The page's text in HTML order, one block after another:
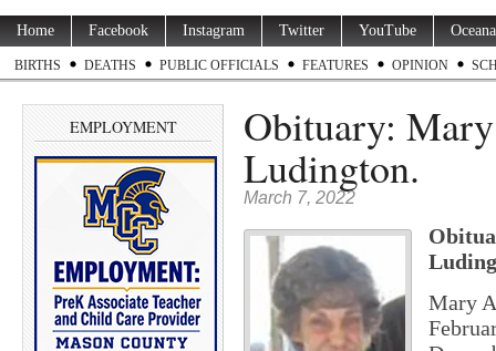
Home Facebook Instagram Twitter YouTube
BIRTHS DEATHS PUBLIC OFFICIALS FEATURES OPINION
EMPLOYMENT Obituary:
Ludington.
March 7, 2022
Mary